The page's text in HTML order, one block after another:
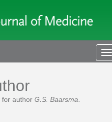
for author G.S. Baarsma